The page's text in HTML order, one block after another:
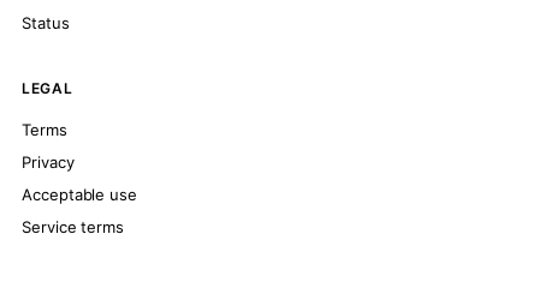
Status
LEGAL
Terms
Privacy
Acceptable use
Service terms